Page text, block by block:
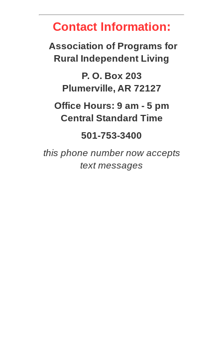
Contact Information:
Association of Programs for
Rural Independent Living
P. O. Box 203
Plumerville, AR 72127
Office Hours: 9 am - 5 pm
Central Standard Time
501-753-3400
this phone number now accepts
text messages